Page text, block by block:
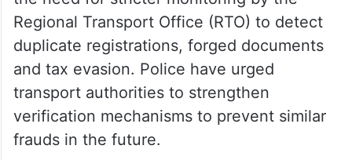
investigation to determine whether more
transport operators, document forgers or
middlemen were involved in the network.
Officials also said the case has highlighted
the need for stricter monitoring by the